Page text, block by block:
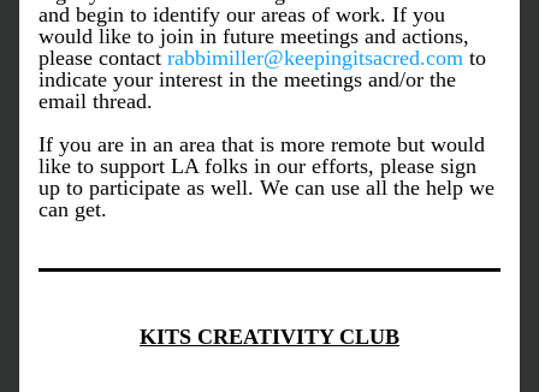
and begin to identify our areas of work. If you
would like to join in future meetings and actions,
please contact rabbimiller@keepingitsacred.com to
indicate your interest in the meetings and/or the
email thread.
If you are in an area that is more remote but would
like to support LA folks in our efforts, please sign
up to participate as well. We can use all the help we
can get.
KITS CREATIVITY CLUB